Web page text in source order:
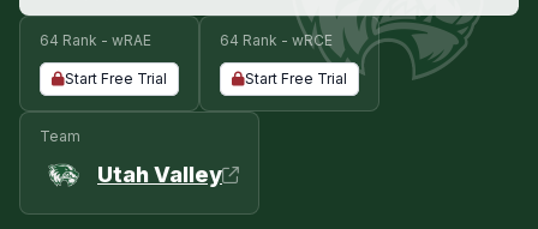
64 Rank - wRAE
Start Free Trial
64 Rank - wRCE
Start Free Trial
Team
Utah Valley